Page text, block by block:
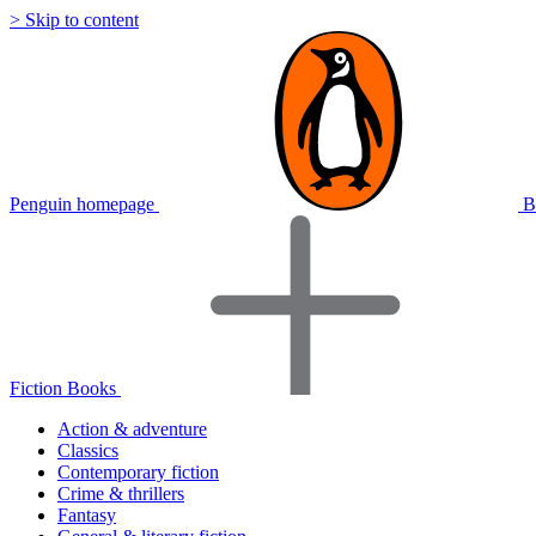
> Skip to content
Penguin homepage
Fiction Books
Action & adventure
Classics
Contemporary fiction
Crime & thrillers
Fantasy